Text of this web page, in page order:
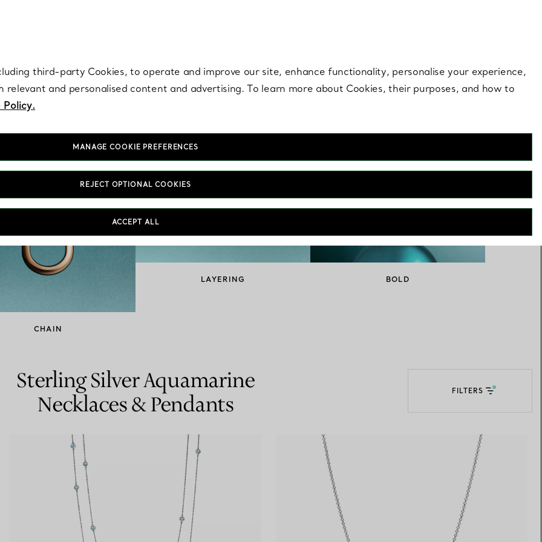
a Tiffany Diamond Expert.
CHAIN
LAYERING BOLD
Sterling Silver Aquamarine
Necklaces & Pendants
FILTERS
third-party Cookies, to operate and improve our site, enhance functionality, personalise your experience,
and personalised content and advertising. To learn more about Cookies, their purposes, and how to
Policy.
MANAGE COOKIE PREFERENCES
REJECT OPTIONAL COOKIES
ACCEPT ALL